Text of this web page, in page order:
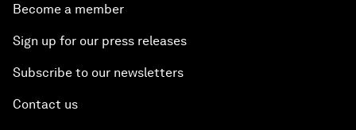
Become a member
Sign up for our press releases
Subscribe to our newsletters
Contact us